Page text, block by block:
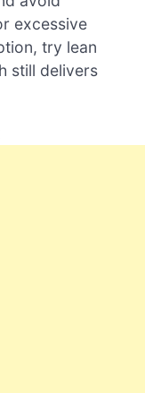
excessive
try lean
still delivers